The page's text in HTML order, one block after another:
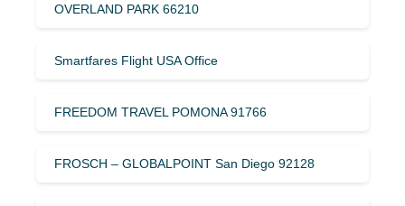
OVERLAND PARK 66210
Smartfares Flight USA Office
FREEDOM TRAVEL POMONA 91766
FROSCH – GLOBALPOINT San Diego 92128